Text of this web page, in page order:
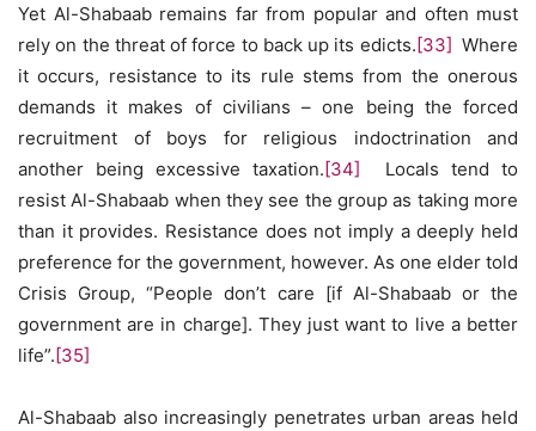
Yet Al-Shabaab remains far from popular and often must
rely on the threat of force to back up its edicts.[33] Where
it occurs, resistance to its rule stems from the onerous
demands it makes of civilians – one being the forced
recruitment of boys for religious indoctrination and
another being excessive taxation.[34] Locals tend to
resist Al-Shabaab when they see the group as taking more
than it provides. Resistance does not imply a deeply held
preference for the government, however. As one elder told
Crisis Group, “People don’t care [if Al-Shabaab or the
government are in charge]. They just want to live a better
life”.[35]
Al-Shabaab also increasingly penetrates urban areas held